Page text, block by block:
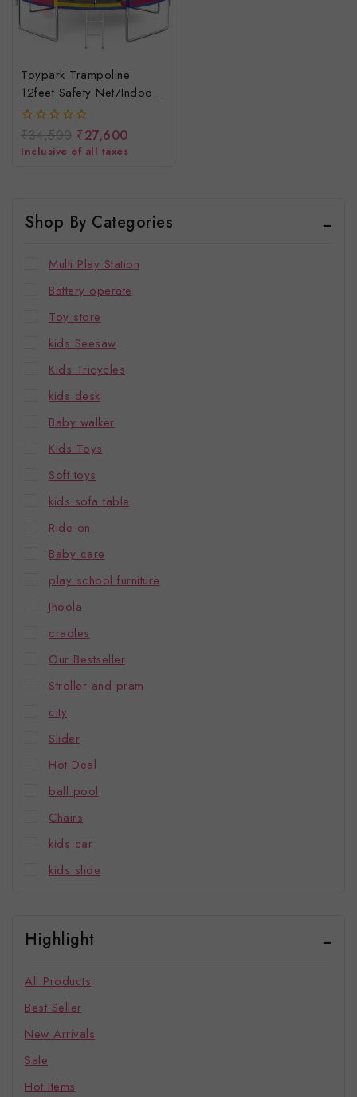
Toypark Trampoline
12feet Safety Net/indoor
& Outdoor Trampoline For
Children
0
out
of
₹34,500 ₹27,600
Inclusive of all taxes
Shop By Categories
Multi Play Station
Battery operate
Toy store
kids Seesaw
Kids Tricycles
kids desk
Baby walker
Kids Toys
Soft toys
kids sofa table
Ride on
Baby care
play school furniture
Jhoola
cradles
Our Bestseller
Stroller and pram
city
Slider
Hot Deal
ball pool
Chairs
kids car
kids slide
Highlight
All Products
Best Seller
New Arrivals
Sale
Hot Items